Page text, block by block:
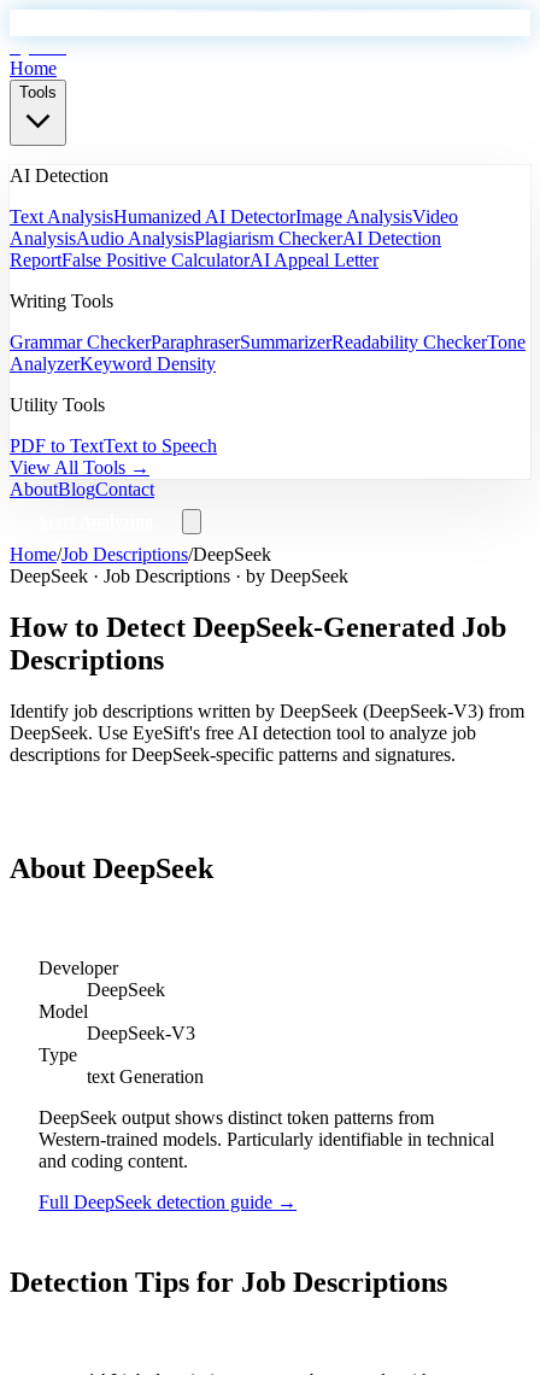
Home
Tools
AI Detection
Text AnalysisHumanized AI DetectorImage AnalysisVideo
AnalysisAudio AnalysisPlagiarism CheckerAI Detection
ReportFalse Positive CalculatorAI Appeal Letter
Writing Tools
Grammar CheckerParaphraserSummarizerReadability CheckerTone
AnalyzerKeyword Density
Utility Tools
PDF to TextText to Speech
View All Tools →
AboutBlogContact
Home/Job Descriptions/DeepSeek
DeepSeek · Job Descriptions · by DeepSeek
How to Detect DeepSeek-Generated Job
Descriptions
Identify job descriptions written by DeepSeek (DeepSeek-V3) from
DeepSeek. Use EyeSift's free AI detection tool to analyze job
descriptions forDeepSeek-specific patterns and signatures.
About DeepSeek
Developer
DeepSeek
Model
DeepSeek-V3
Type
text Generation
DeepSeek output shows distinct token patterns from
Western-trained models. Particularly identifiable in technical
and coding content.
Full DeepSeek detection guide →
Detection Tips for Job Descriptions